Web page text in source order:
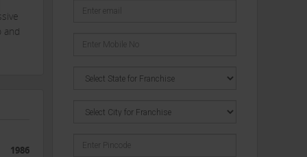
and
1986